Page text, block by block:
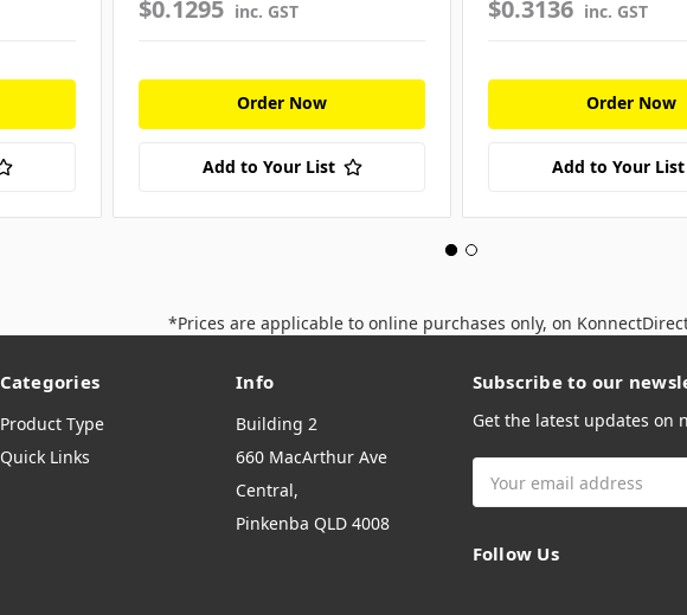
$0.1295 inc. GST
Order Now
Add to Your List
$0.3136 inc. GST
Order Now
Add to Your List
*Prices are applicable to online purchases only, on
Categories
Product Type
Quick Links
Info
Building 2
660 MacArthur Ave
Central,
Pinkenba QLD 4008
Subscribe to our
Get the latest updates on
Address
Follow Us